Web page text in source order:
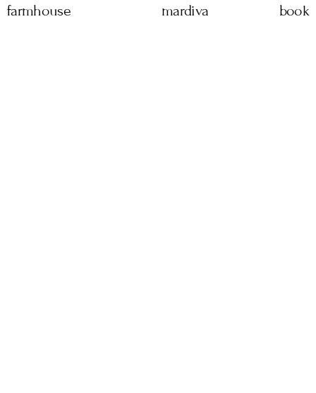
farmhouse mardiva book